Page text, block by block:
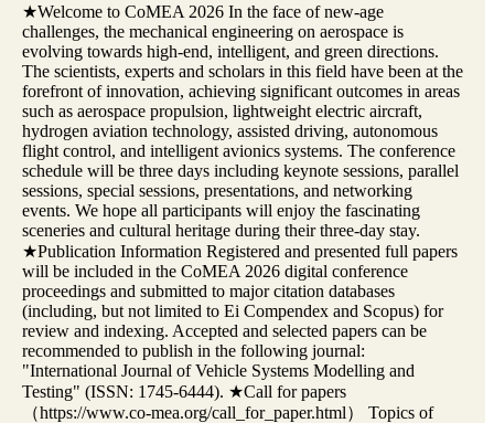
★Welcome to CoMEA 2026 In the face of new-age
challenges, the mechanical engineering on aerospace is
evolving towards high-end, intelligent, and green directions.
The scientists, experts and scholars in this field have been at the
forefront of innovation, achieving significant outcomes in areas
such as aerospace propulsion, lightweight electric aircraft,
hydrogen aviation technology, assisted driving, autonomous
flight control, and intelligent avionics systems. The conference
schedule will be three days including keynote sessions, parallel
sessions, special sessions, presentations, and networking
events. We hope all participants will enjoy the fascinating
sceneries and cultural heritage during their three-day stay.
★Publication Information Registered and presented full papers
will be included in the CoMEA 2026 digital conference
proceedings and submitted to major citation databases
(including, but not limited to Ei Compendex and Scopus) for
review and indexing. Accepted and selected papers can be
recommended to publish in the following journal:
"International Journal of Vehicle Systems Modelling and
Testing" (ISSN: 1745-6444). ★Call for papers
（https://www.co-mea.org/call_for_paper.html） Topics of